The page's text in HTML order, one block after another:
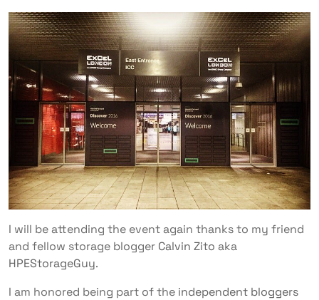
I will be attending the event again thanks to my friend
and fellow storage blogger Calvin Zito aka
HPEStorageGuy.
I am honored being part of the independent bloggers